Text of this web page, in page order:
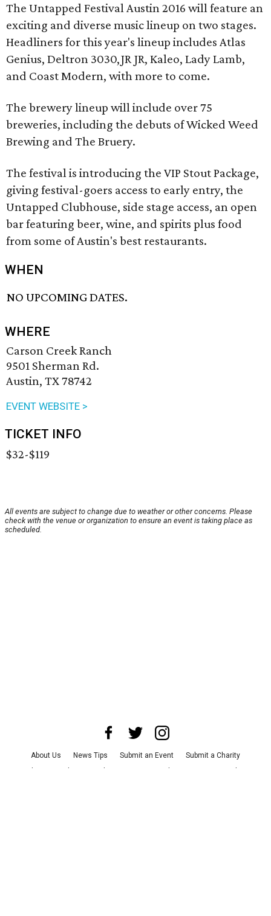
The Untapped Festival Austin 2016 will feature an
exciting and diverse music lineup on two stages.
Headliners for this year's lineup includes Atlas
Genius, Deltron 3030,JR JR, Kaleo, Lady Lamb,
and Coast Modern, with more to come.
The brewery lineup will include over 75
breweries, including the debuts of Wicked Weed
Brewing and The Bruery.
The festival is introducing the VIP Stout Package,
giving festival-goers access to early entry, the
Untapped Clubhouse, side stage access, an open
bar featuring beer, wine, and spirits plus food
from some of Austin's best restaurants.
WHEN
NO UPCOMING DATES.
WHERE
Carson Creek Ranch
9501 Sherman Rd.
Austin, TX 78742
EVENT WEBSITE >
TICKET INFO
$32-$119
All events are subject to change due to weather or other concerns. Please
check with the venue or organization to ensure an event is taking place as
scheduled.
About Us News Tips Submit an Event
Submit a Charity